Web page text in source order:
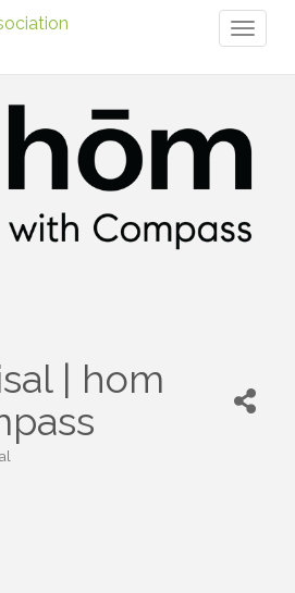
| hom